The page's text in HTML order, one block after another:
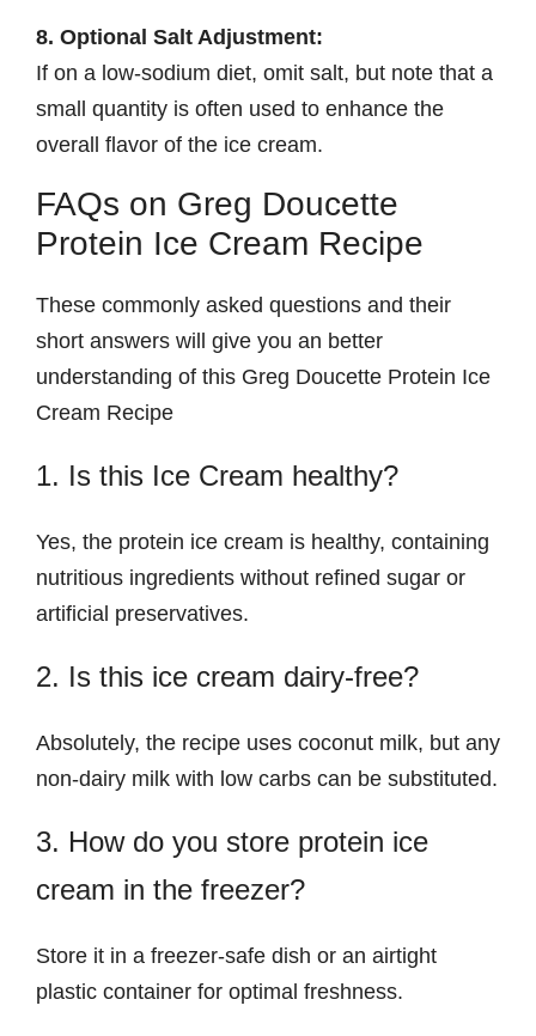
8. Optional Salt Adjustment:
If on a low-sodium diet, omit salt, but note that a
small quantity is often used to enhance the
overall flavor of the ice cream.
FAQs on Greg Doucette
Protein Ice Cream Recipe
These commonly asked questions and their
short answers will give you an better
understanding of this Greg Doucette Protein Ice
Cream Recipe
1. Is this Ice Cream healthy?
Yes, the protein ice cream is healthy, containing
nutritious ingredients without refined sugar or
artificial preservatives.
2. Is this ice cream dairy-free?
Absolutely, the recipe uses coconut milk, but any
non-dairy milk with low carbs can be substituted.
3. How do you store protein ice
cream in the freezer?
Store it in a freezer-safe dish or an airtight
plastic container for optimal freshness.